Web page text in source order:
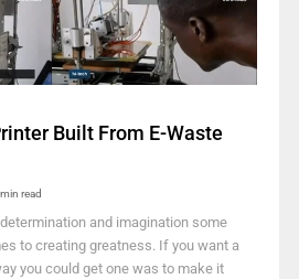
Built From E-Waste
read
and imagination some
to creating greatness. If you want a
you could get one was to make it